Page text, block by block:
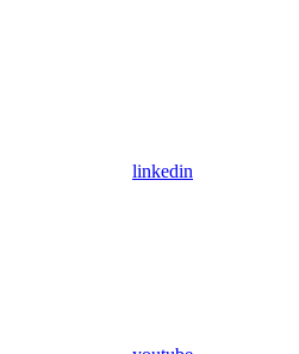
linkedin